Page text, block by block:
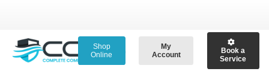
Shop
Online
My
Account
Book a
Service